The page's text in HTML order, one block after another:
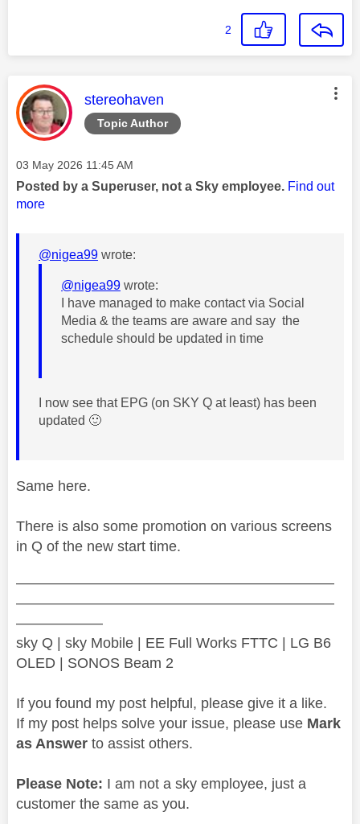
2
Topic Author
This message was authored by:
stereohaven
Message posted on
‎03 May 2026 11:45 AM
Posted by a Superuser, not a Sky employee. Find out
more
@nigea99 wrote:
@nigea99 wrote:
I have managed to make contact via Social
Media & the teams are aware and say the
schedule should be updated in time
I now see that EPG (on SKY Q at least) has been
updated 🙂
Same here.
There is also some promotion on various screens
in Q of the new start time.
——————————————————————
——————————————————————
——————
sky Q | sky Mobile | EE Full Works FTTC | LG B6
OLED | SONOS Beam 2
If you found my post helpful, please give it a like.
If my post helps solve your issue, please use Mark
as Answer to assist others.
Please Note: I am not a sky employee, just a
customer the same as you.